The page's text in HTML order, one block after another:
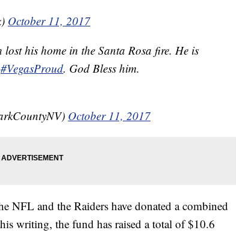
October 11, 2017
his home in the Santa Rosa fire. He is
#VegasProud. God Bless him.
October 11, 2017
NFL and the Raiders have donated a combined
writing, the fund has raised a total of $10.6